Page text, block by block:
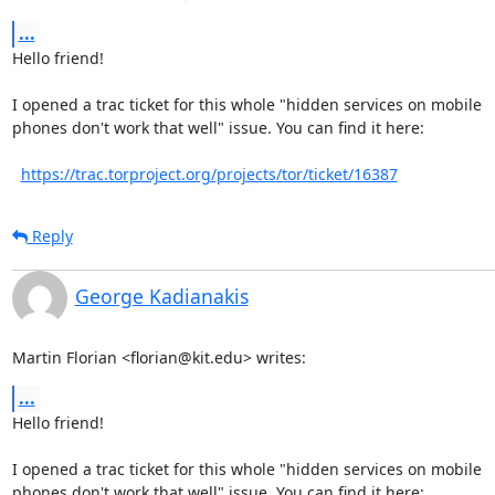
...
Hello friend!
I opened a trac ticket for this whole "hidden services on mobile
phones don't work that well" issue. You can find it here:
https://trac.torproject.org/projects/tor/ticket/16387
Reply
George Kadianakis
Martin Florian <florian@kit.edu> writes:
...
Hello friend!
I opened a trac ticket for this whole "hidden services on mobile